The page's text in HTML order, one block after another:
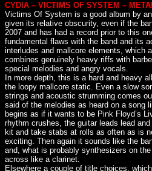
CYDIA – VICTIMS OF SYSTEM –
Victims Of System is a good album by
given its relative obscurity, even if the
2007 and has had a record prior to this
fundamental flaws with the band and its
interludes and mallcore elements, which
combines genuinely heavy riffs with
special melodies and angry vocals.
In more depth, this is a hard and heavy
the loopy mallcore static. Even a slow
strings and acoustic strumming comes
said of the melodies as heard on a song
begins as if it wants to be Pink Floyd’s
rhythm crushes, the guitar leads lead‎
kit and take stabs at rolls as often as is
exciting. Then again it sounds like the
and, what is probably synthesizers on
across like a clarinet.
Elsewhere a couple of title choices,